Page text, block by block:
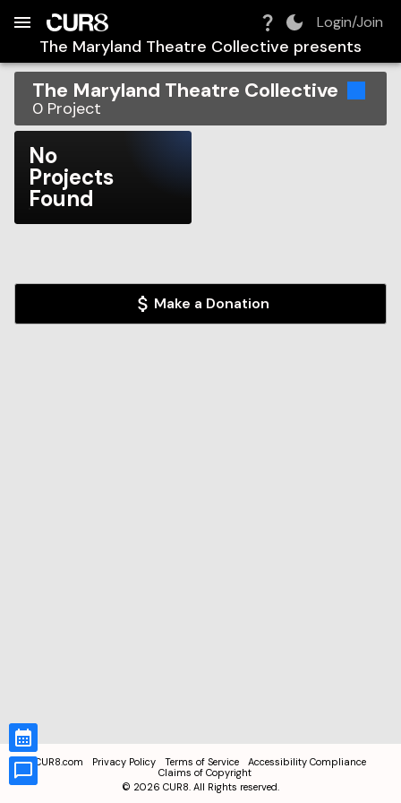
Login/Join
The Maryland Theatre Collective presents
The Maryland Theatre Collective
0 Project
No
Projects
Found
Make a Donation
CUR8.com Privacy Policy Terms of Service
Accessibility Compliance
Claims of Copyright
© 2026 CUR8. All Rights reserved.